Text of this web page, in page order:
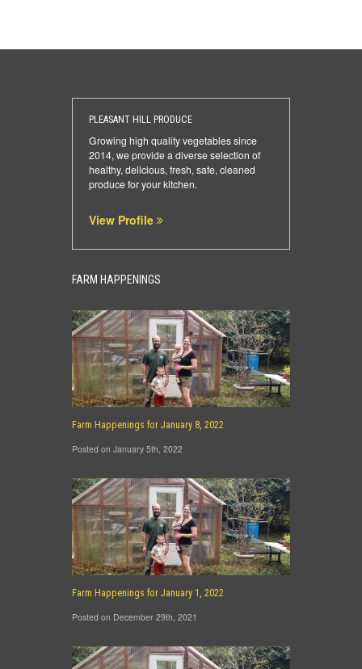
PLEASANT HILL PRODUCE
Growing high quality vegetables since
2014, we provide a diverse selection of
healthy, delicious, fresh, safe, cleaned
produce for your kitchen.
View Profile
FARM HAPPENINGS
Farm Happenings for January 8, 2022
Posted on January 5th, 2022
Farm Happenings for January 1, 2022
Posted on December 29th, 2021